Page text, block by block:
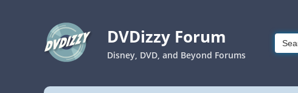
DVDizzy Forum
Disney, DVD, and Beyond Forums